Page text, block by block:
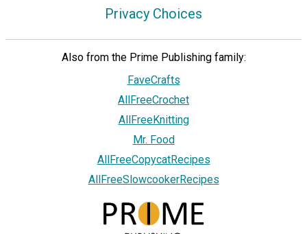
Privacy Choices
Also from the Prime Publishing family:
FaveCrafts
AllFreeCrochet
AllFreeKnitting
Mr. Food
AllFreeCopycatRecipes
AllFreeSlowcookerRecipes